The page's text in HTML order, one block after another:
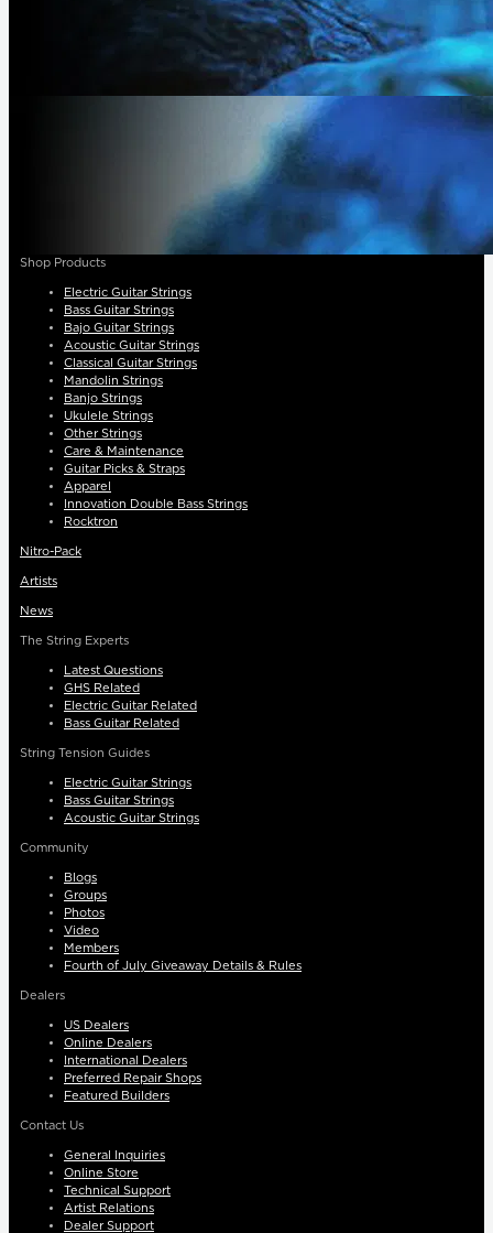
Shop Products
Electric Guitar Strings
Bass Guitar Strings
Bajo Guitar Strings
Acoustic Guitar Strings
Classical Guitar Strings
Mandolin Strings
Banjo Strings
Ukulele Strings
Other Strings
Care & Maintenance
Guitar Picks & Straps
Apparel
Innovation Double Bass Strings
Rocktron
Nitro-Pack
Artists
News
The String Experts
Latest Questions
GHS Related
Electric Guitar Related
Bass Guitar Related
String Tension Guides
Electric Guitar Strings
Bass Guitar Strings
Acoustic Guitar Strings
Community
Blogs
Groups
Photos
Video
Members
Fourth of July Giveaway Details & Rules
Dealers
US Dealers
Online Dealers
International Dealers
Preferred Repair Shops
Featured Builders
Contact Us
General Inquiries
Online Store
Technical Support
Artist Relations
Dealer Support